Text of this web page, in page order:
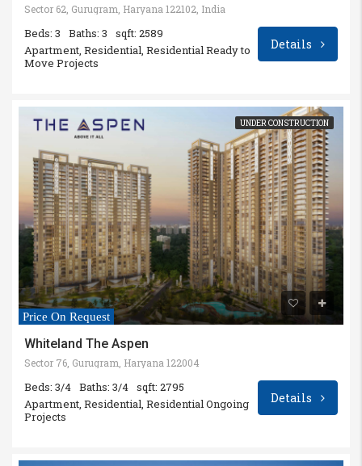
Sector 62, Gurugram, Haryana 122102, India
Beds: 3 Baths: 3
sqft: 2589
Apartment, Residential, Residential Ready to
Move Projects
Details
UNDER CONSTRUCTION
Price On Request
Whiteland The Aspen
Sector 76, Gurugram, Haryana 122004
Beds: 3/4 Baths: 3/4 sqft: 2795
Apartment, Residential, Residential Ongoing
Projects
Details